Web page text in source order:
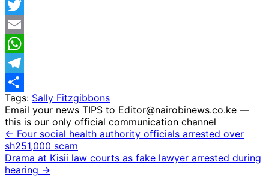
Facebook
Twitter
Email
WhatsApp
Telegram
Share
Tags: Sally Fitzgibbons
Email your news TIPS to Editor@nairobinews.co.ke —
this is our only official communication channel
← Four social health authority officials arrested over
sh251,000 scam
Drama at Kisii law courts as fake lawyer arrested during
hearing →